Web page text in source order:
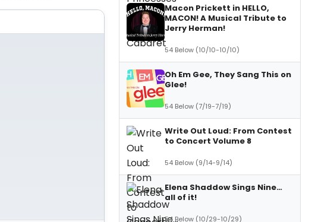
Macon Prickett in HELLO,
MACON! A Musical Tribute to
Jerry Herman!
54 Below (10/10-10/10)
Oh Em Gee, They Sang This on
Glee!
54 Below (7/19-7/19)
Write Out Loud: From Contest
to Concert Volume 8
54 Below (9/14-9/14)
Elena Shaddow Sings Nine…
all of it!
54 Below (10/29-10/29)